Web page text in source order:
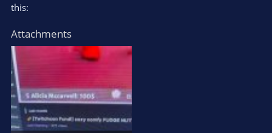
this:
Attachments